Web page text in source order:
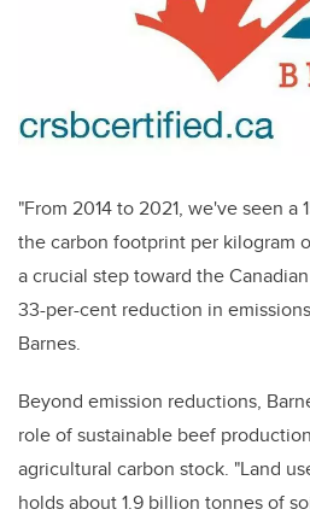
"From 2014 to 2021, we've seen a
the carbon footprint per kilogram
a crucial step toward the
33-per-cent reduction in
Barnes.
Beyond emission reductions,
role of sustainable beef
agricultural carbon stock. "Land
holds about 1.9 billion tonnes of